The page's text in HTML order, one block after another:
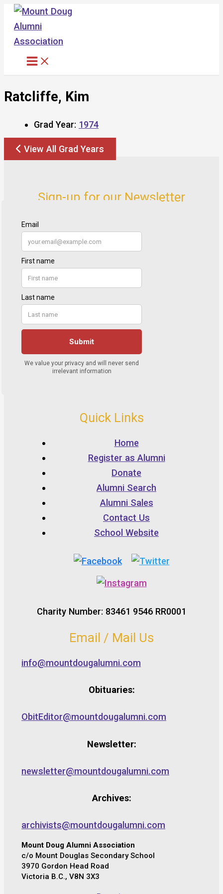
Skip
content
Ratcliffe, Kim
Grad Year: 1974
View All Grad Years
Sign-up for our Newsletter
Quick Links
Home
Register as Alumni
Donate
Alumni Search
Alumni Sales
Contact Us
School Website
Charity Number: 83461 9546 RR0001
Email / Mail Us
info@mountdougalumni.com
Obituaries:
ObitEditor@mountdougalumni.com
Newsletter:
newsletter@mountdougalumni.com
Archives:
archivists@mountdougalumni.com
Mount Doug Alumni Association
c/o Mount Douglas Secondary School
3970 Gordon Head Road
Victoria B.C., V8N 3X3